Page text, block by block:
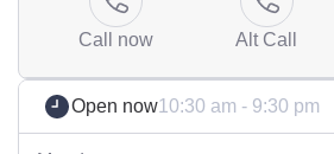
Open now10:30 am - 9:30 pm
Call now Alt Call